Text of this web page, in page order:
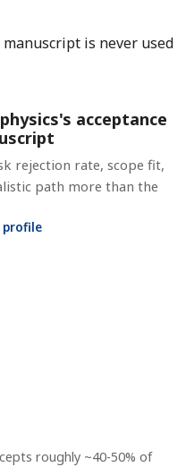
is never used
acceptance
rejection rate, scope fit,
path more than the
roughly ~40-50% of